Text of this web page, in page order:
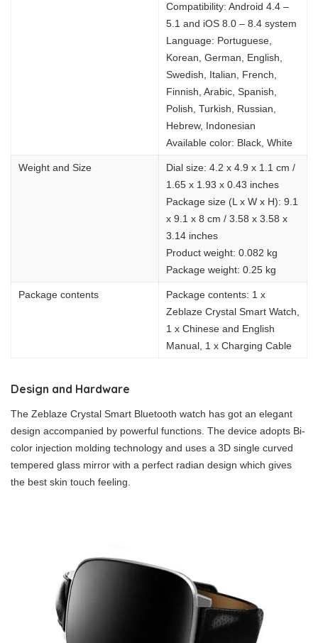
Compatibility: Android 4.4 –
5.1 and iOS 8.0 – 8.4 system
Language: Portuguese,
Korean, German, English,
Swedish, Italian, French,
Finnish, Arabic, Spanish,
Polish, Turkish, Russian,
Hebrew, Indonesian
Available color: Black, White
Weight and Size
Dial size: 4.2 x 4.9 x 1.1 cm /
1.65 x 1.93 x 0.43 inches
Package size (L x W x H): 9.1
x 9.1 x 8 cm / 3.58 x 3.58 x
3.14 inches
Product weight: 0.082 kg
Package weight: 0.25 kg
Package contents
Package contents: 1 x
Zeblaze Crystal Smart Watch,
1 x Chinese and English
Manual, 1 x Charging Cable
Design and Hardware
The Zeblaze Crystal Smart Bluetooth watch has got an elegant
design accompanied by powerful functions. The device adopts Bi-
color injection molding technology and uses a 3D single curved
tempered glass mirror with a perfect radian design which gives
the best skin touch feeling.